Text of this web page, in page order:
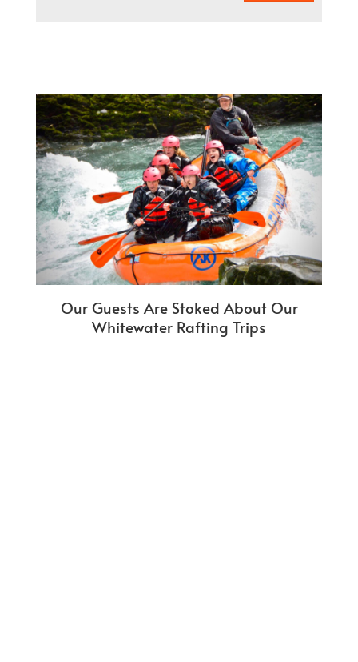
Our Guests Are Stoked About Our
Whitewater Rafting Trips